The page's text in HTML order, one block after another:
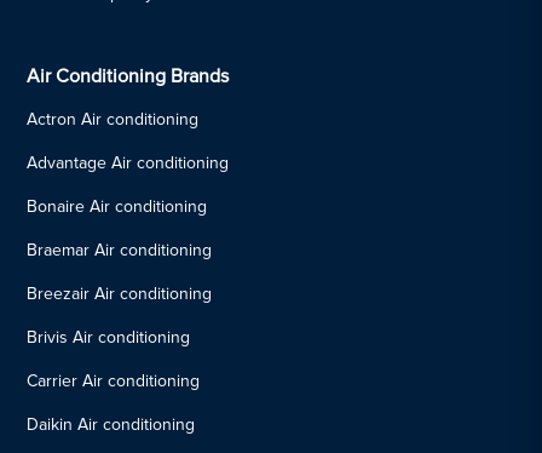
Air Conditioning Brands
Actron Air conditioning
Advantage Air conditioning
Bonaire Air conditioning
Braemar Air conditioning
Breezair Air conditioning
Brivis Air conditioning
Carrier Air conditioning
Daikin Air conditioning